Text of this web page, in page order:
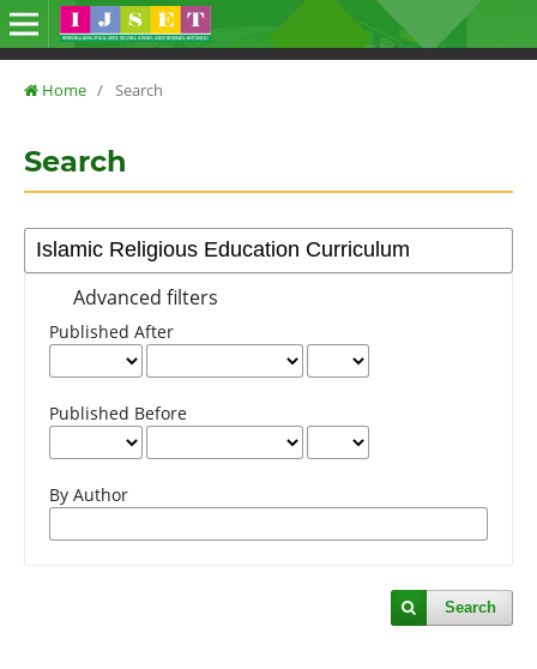
Home / Search
Search
Advanced filters
Published After
Published Before
By Author
Search